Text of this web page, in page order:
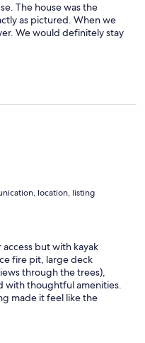
The house was the
as pictured. When we
We would definitely stay
location, listing
but with kayak
fire pit, large deck
through the trees),
with thoughtful amenities.
made it feel like the
space and big couch
And great Finger
time and we would